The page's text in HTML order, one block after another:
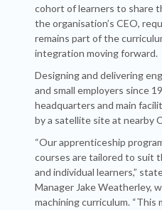
cohort of learners to share
the organisation’s CEO,
remains part of the
integration moving forward.
Designing and delivering
and small employers since
headquarters and main
by a satellite site at nearby
“Our apprenticeship
courses are tailored to suit
and individual learners,”
Manager Jake Weatherley,
machining curriculum. “This